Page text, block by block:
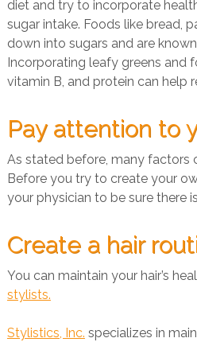
diet and try to incorporate
sugar intake. Foods like bread,
down into sugars and are
Incorporating leafy greens and
vitamin B, and protein can help
Pay attention to
As stated before, many factors
Before you try to create your
your physician to be sure there
Create a hair
You can maintain your hair’s
stylists.
Stylistics, Inc. specializes in